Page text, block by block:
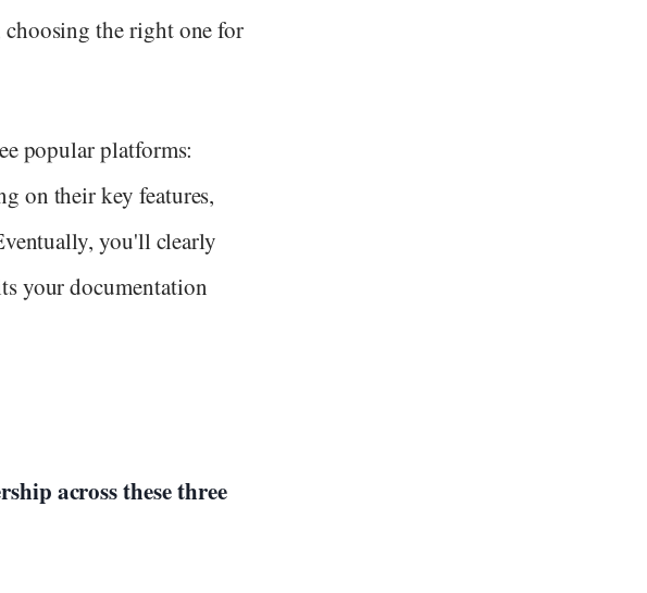
the right one for
popular platforms:
on their key features,
you'll clearly
your documentation
across these three